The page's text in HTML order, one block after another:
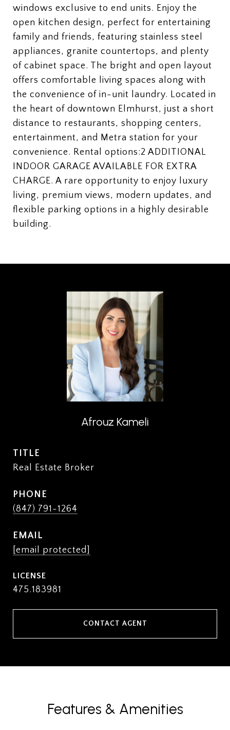
windows exclusive to end units. Enjoy the
open kitchen design, perfect for entertaining
family and friends, featuring stainless steel
appliances, granite countertops, and plenty
of cabinet space. The bright and open layout
offers comfortable living spaces along with
the convenience of in-unit laundry. Located in
the heart of downtown Elmhurst, just a short
distance to restaurants, shopping centers,
entertainment, and Metra station for your
convenience. Rental options:2 ADDITIONAL
INDOOR GARAGE AVAILABLE FOR EXTRA
CHARGE. A rare opportunity to enjoy luxury
living, premium views, modern updates, and
flexible parking options in a highly desirable
building.
Afrouz Kameli
TITLE
Real Estate Broker
PHONE
(847) 791-1264
EMAIL
[email protected]
475.183981
CONTACT AGENT
Features & Amenities